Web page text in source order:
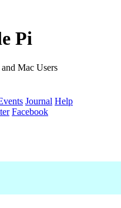
Pi
Mac Users
Journal Help
Facebook